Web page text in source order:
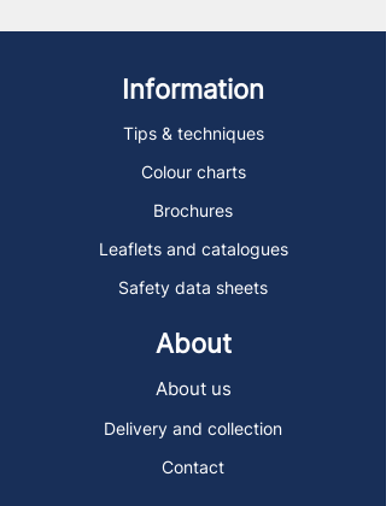
Information
Tips & techniques
Colour charts
Brochures
Leaflets and catalogues
Safety data sheets
About
About us
Delivery and collection
Contact